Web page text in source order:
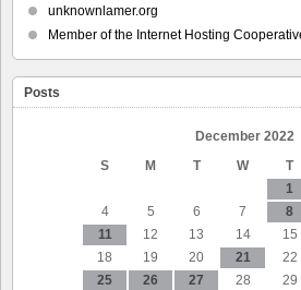
unknownlamer.org
Member of the Internet Hosting
Posts
December 2022
S
M T W T
1
4
5 6 7 8
11
12 13 14 15
18
19 20 21 22
25
26 27 28 29